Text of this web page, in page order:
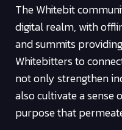
The Whitebit
digital realm, with
and summits
Whitebitters to
not only strengthen
also cultivate a sense
purpose that